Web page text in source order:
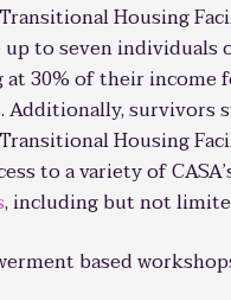
Transitional Housing
to seven individuals
at 30% of their income
Additionally, survivors
Transitional Housing
to a variety of
, including but not
based